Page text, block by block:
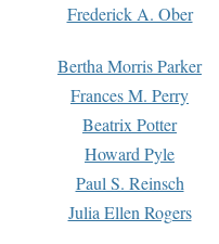
Frederick A. Ober
Bertha Morris Parker
Frances M. Perry
Beatrix Potter
Howard Pyle
Paul S. Reinsch
Julia Ellen Rogers